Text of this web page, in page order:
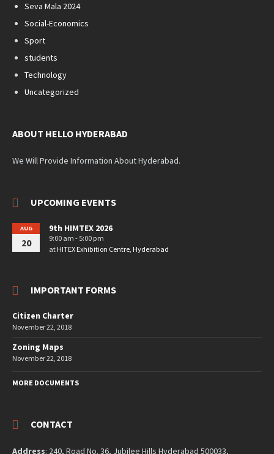
Seva Mala 2024
Social-Economics
Sport
students
Technology
Uncategorized
ABOUT HELLO HYDERABAD
We Will Provide Information About Hyderabad.
UPCOMING EVENTS
AUG
20
9th HIMTEX 2026
9:00 am - 5:00 pm
at HITEX Exhibition Centre, Hyderabad
IMPORTANT FORMS
Citizen Charter
November 22, 2018
Zoning Maps
November 22, 2018
MORE DOCUMENTS
CONTACT
Address: 240, Road No. 36, Jubilee Hills Hyderabad 500033,